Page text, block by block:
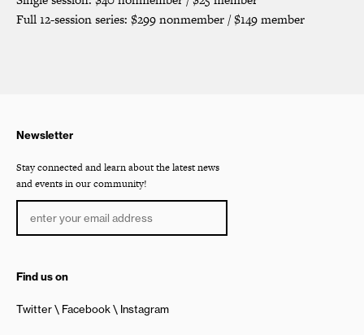
Full 12-session series: $299 nonmember / $149 member
Newsletter
Stay connected and learn about the latest news
and events in our community!
Find us on
Twitter Facebook Instagram